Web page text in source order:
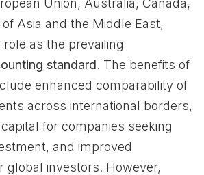
Union, Australia, Canada,
Asia and the Middle East,
as the prevailing
standard. The benefits of
enhanced comparability of
across international borders,
for companies seeking
and improved
global investors. However,